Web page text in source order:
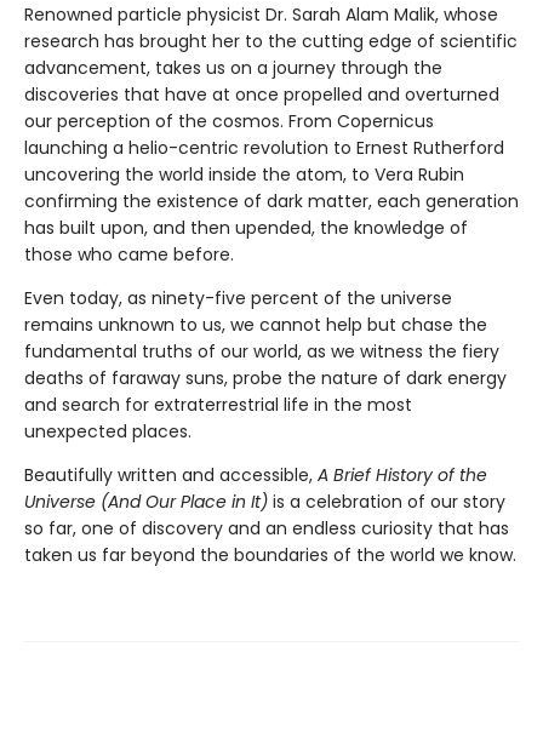
Renowned particle physicist Dr. Sarah Alam Malik, whose
research has brought her to the cutting edge of scientific
advancement, takes us on a journey through the
discoveries that have at once propelled and overturned
our perception of the cosmos. From Copernicus
launching a helio-centric revolution to Ernest Rutherford
uncovering the world inside the atom, to Vera Rubin
confirming the existence of dark matter, each generation
has built upon, and then upended, the knowledge of
those who came before.
Even today, as ninety-five percent of the universe
remains unknown to us, we cannot help but chase the
fundamental truths of our world, as we witness the fiery
deaths of faraway suns, probe the nature of dark energy
and search for extraterrestrial life in the most
unexpected places.
Beautifully written and accessible, A Brief History of the
Universe (And Our Place in It) is a celebration of our story
so far, one of discovery and an endless curiosity that has
taken us far beyond the boundaries of the world we know.